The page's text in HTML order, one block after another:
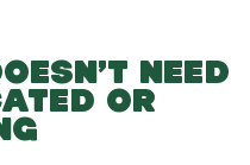
NEED
OR